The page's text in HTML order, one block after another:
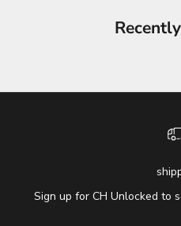
Sign up for CH Unlocked to